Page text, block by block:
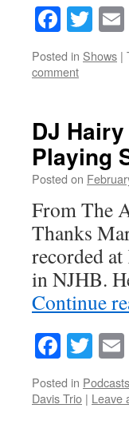
Posted in Shows |
comment
DJ
Playing
Posted on
From The
Thanks
recorded
in NJHB.
Continue
Posted in Podcasts
Davis Trio | Leave